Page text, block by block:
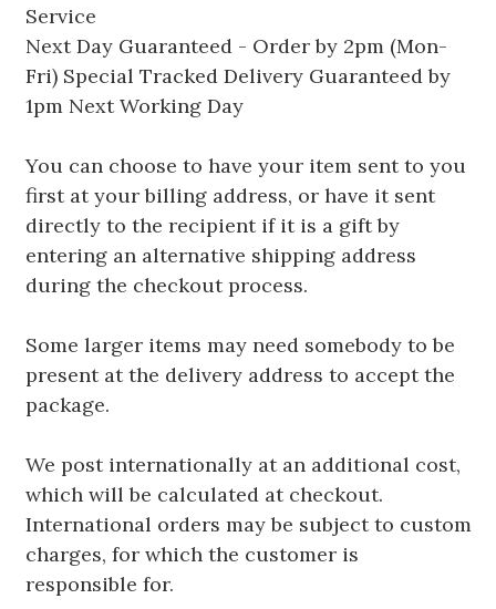
Service
Next Day Guaranteed - Order by 2pm (Mon-
Fri) Special Tracked Delivery Guaranteed by
1pm Next Working Day
You can choose to have your item sent to you
first at your billing address, or have it sent
directly to the recipient if it is a gift by
entering an alternative shipping address
during the checkout process.
Some larger items may need somebody to be
present at the delivery address to accept the
package.
We post internationally at an additional cost,
which will be calculated at checkout.
International orders may be subject to custom
charges, for which the customer is
responsible for.